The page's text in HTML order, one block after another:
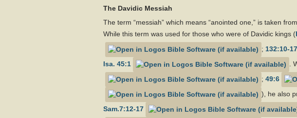
The Davidic Messiah
The term “messiah” which means “anointed one,” is taken
While this term was used for those who were of Davidic kings (
; 132:10-17
Isa. 45:1
.
; 49:6
), he also
Sam.7:12-17